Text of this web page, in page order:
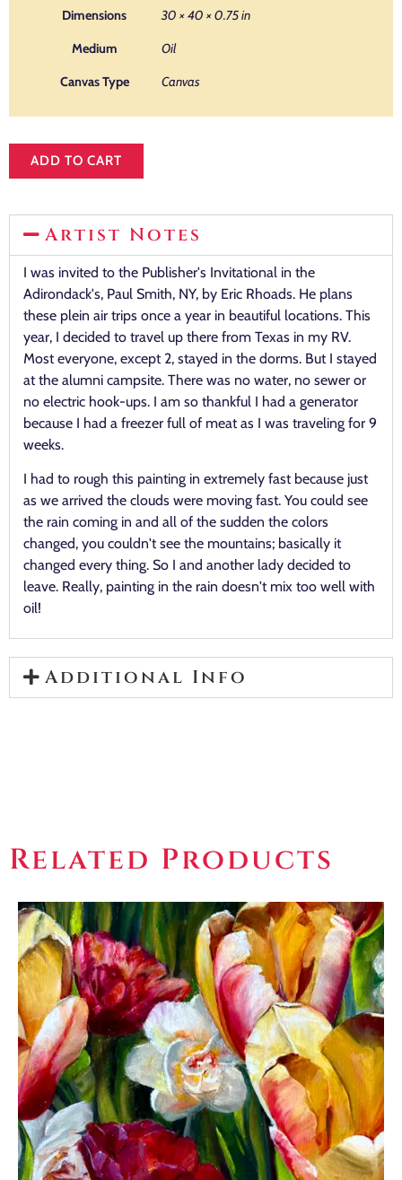
Dimensions 30 × 40 × 0.75 in
Medium Oil
Canvas Type Canvas
ADD TO CART
Artist Notes
I was invited to the Publisher's Invitational in the
Adirondack's, Paul Smith, NY, by Eric Rhoads. He plans
these plein air trips once a year in beautiful locations. This
year, I decided to travel up there from Texas in my RV.
Most everyone, except 2, stayed in the dorms. But I stayed
at the alumni campsite. There was no water, no sewer or
no electric hook-ups. I am so thankful I had a generator
because I had a freezer full of meat as I was traveling for 9
weeks.
I had to rough this painting in extremely fast because just
as we arrived the clouds were moving fast. You could see
the rain coming in and all of the sudden the colors
changed, you couldn't see the mountains; basically it
changed every thing. So I and another lady decided to
leave. Really, painting in the rain doesn't mix too well with
oil!
Additional Info
Related Products